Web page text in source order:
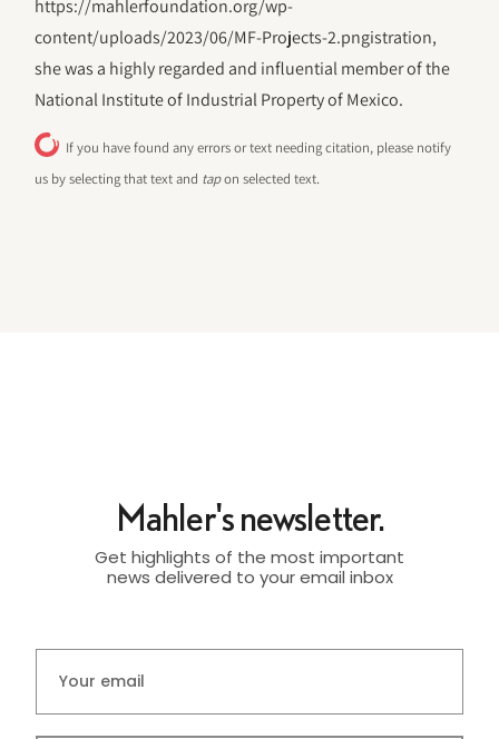
https://mahlerfoundation.org/wp-
content/uploads/2023/06/‎MF-Projects-2.pngistration,
she was a highly regarded and influential member of the
National Institute of Industrial Property of Mexico.
If you have found any errors or text needing citation, please notify
us by selecting that text and tapon selected text.
Mahler's newsletter.
Get highlights of the most important
news delivered to your email inbox